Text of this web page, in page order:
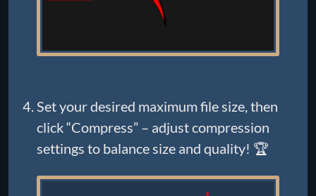
Set your desired maximum file size, then
click “Compress” – adjust compression
settings to balance size and quality! 🏆